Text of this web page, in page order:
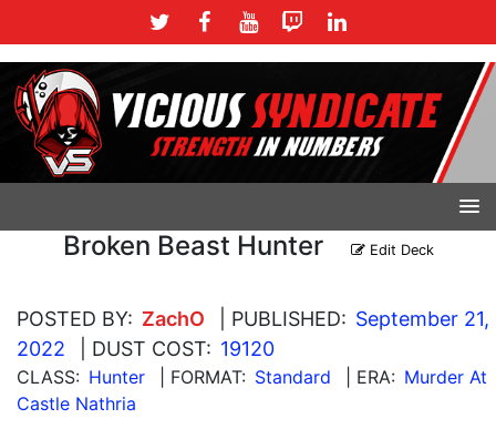
Broken Beast Hunter Edit Deck
POSTED BY: ZachO | PUBLISHED: September 21,
2022
| DUST COST: 19120
CLASS: Hunter | FORMAT: Standard | ERA: Murder At
Castle Nathria